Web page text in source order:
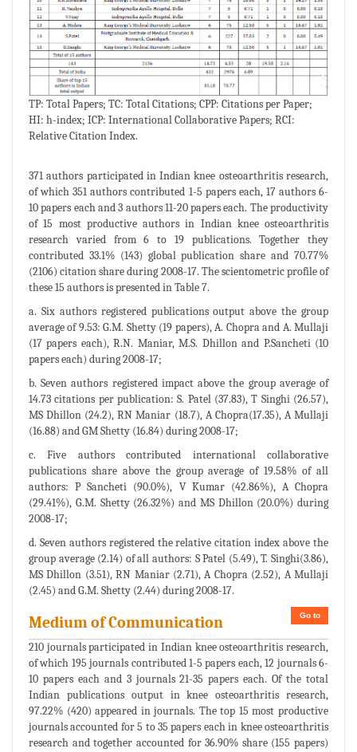
TP: Total Papers; TC: Total Citations; CPP: Citations per Paper;
HI: h-index; ICP: International Collaborative Papers; RCI:
Relative Citation Index.
371 authors participated in Indian knee osteoarthritis research,
of which 351 authors contributed 1-5 papers each, 17 authors 6-
10 papers each and 3 authors 11-20 papers each. The productivity
of 15 most productive authors in Indian knee osteoarthritis
research varied from 6 to 19 publications. Together they
contributed 33.1% (143) global publication share and 70.77%
(2106) citation share during 2008-17. The scientometric profile of
these 15 authors is presented in Table 7.
a. Six authors registered publications output above the group
average of 9.53: G.M. Shetty (19 papers), A. Chopra and A. Mullaji
(17 papers each), R.N. Maniar, M.S. Dhillon and P.Sancheti (10
papers each) during 2008-17;
b. Seven authors registered impact above the group average of
14.73 citations per publication: S. Patel (37.83), T Singhi (26.57),
MS Dhillon (24.2), RN Maniar (18.7), A Chopra(17.35), A Mullaji
(16.88) and GM Shetty (16.84) during 2008-17;
c. Five authors contributed international collaborative
publications share above the group average of 19.58% of all
authors: P Sancheti (90.0%), V Kumar (42.86%), A Chopra
(29.41%), G.M. Shetty (26.32%) and MS Dhillon (20.0%) during
2008-17;
d. Seven authors registered the relative citation index above the
group average (2.14) of all authors: S Patel (5.49), T. Singhi(3.86),
MS Dhillon (3.51), RN Maniar (2.71), A Chopra (2.52), A Mullaji
(2.45) and G.M. Shetty (2.44) during 2008-17.
Go to
Medium of Communication
210 journals participated in Indian knee osteoarthritis research,
of which 195 journals contributed 1-5 papers each, 12 journals 6-
10 papers each and 3 journals 21-35 papers each. Of the total
Indian publications output in knee osteoarthritis research,
97.22% (420) appeared in journals. The top 15 most productive
journals accounted for 5 to 35 papers each in knee osteoarthritis
research and together accounted for 36.90% share (155 papers)